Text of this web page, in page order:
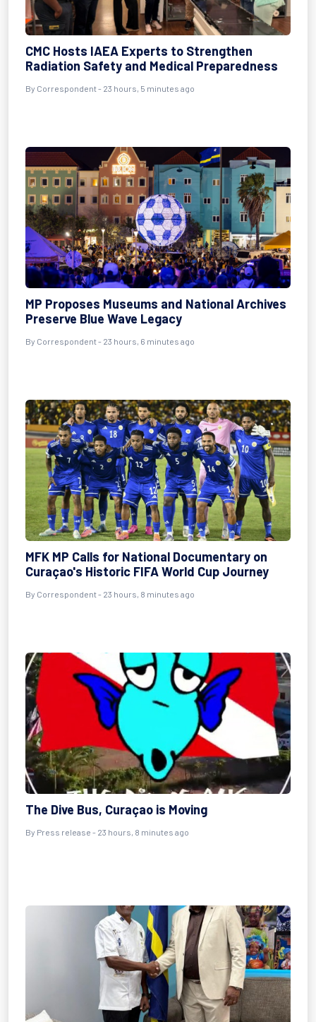
CMC Hosts IAEA Experts to Strengthen
Radiation Safety and Medical Preparedness
By Correspondent - 23 hours, 5 minutes ago
MP Proposes Museums and National Archives
Preserve Blue Wave Legacy
By Correspondent - 23 hours, 6 minutes ago
MFK MP Calls for National Documentary on
Curaçao's Historic FIFA World Cup Journey
By Correspondent - 23 hours, 8 minutes ago
The Dive Bus, Curaçao is Moving
By Press release - 23 hours, 8 minutes ago